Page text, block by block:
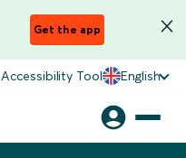
Get the app
Accessibility Tool English